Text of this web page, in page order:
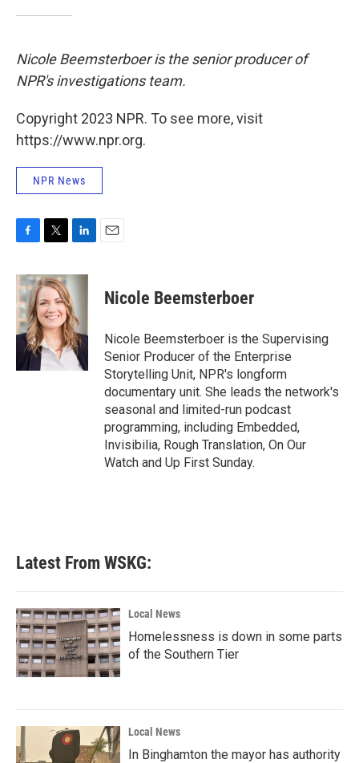
Nicole Beemsterboer is the senior producer of
NPR's investigations team.
Copyright 2023 NPR. To see more, visit
https://www.npr.org.
NPR News
c
e
b
o
o
i
t
t
e
r
n
e
d
I
n
Nicole Beemsterboer
Nicole Beemsterboer is the Supervising
Senior Producer of the Enterprise
Storytelling Unit, NPR's longform
documentary unit. She leads the network's
seasonal and limited-run podcast
programming, including Embedded,
Invisibilia, Rough Translation, On Our
Watch and Up First Sunday.
Latest From WSKG:
Local News
Homelessness is down in some parts
of the Southern Tier
Local News
In Binghamton the mayor has authority